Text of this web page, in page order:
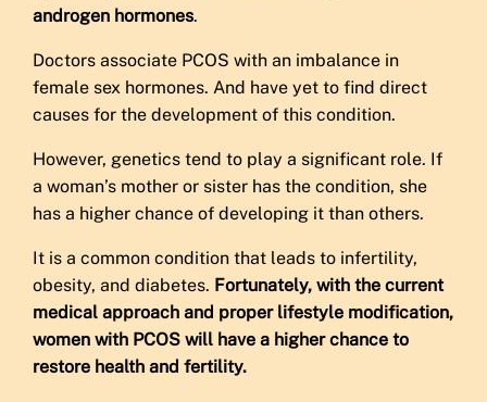
androgen hormones.
Doctors associate PCOS with an imbalance in
female sex hormones. And have yet to find direct
causes for the development of this condition.
However, genetics tend to play a significant role. If
a woman’s mother or sister has the condition, she
has a higher chance of developing it than others.
It is a common condition that leads to infertility,
obesity, and diabetes. Fortunately, with the current
medical approach and proper lifestyle modification,
women with PCOS will have a higher chance to
restore health and fertility.